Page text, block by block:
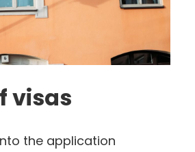
visas
the application